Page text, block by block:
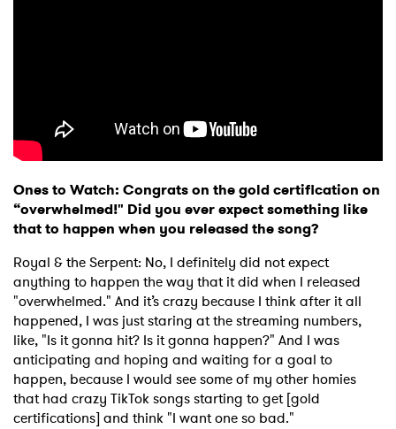
Ones to Watch: Congrats on the gold certification on
“overwhelmed!" Did you ever expect something like
that to happen when you released the song?
Royal & the Serpent: No, I definitely did not expect
anything to happen the way that it did when I released
"overwhelmed." And it’s crazy because I think after it all
happened, I was just staring at the streaming numbers,
like, "Is it gonna hit? Is it gonna happen?" And I was
anticipating and hoping and waiting for a goal to
happen, because I would see some of my other homies
that had crazy TikTok songs starting to get [gold
certifications] and think "I want one so bad."